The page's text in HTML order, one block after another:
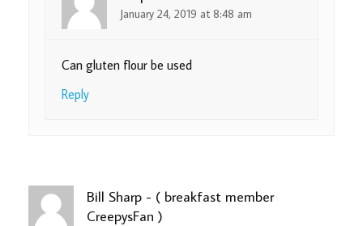
January 24, 2019 at 8:48 am
Can gluten flour be used
Reply
Bill Sharp - ( breakfast member
CreepysFan )